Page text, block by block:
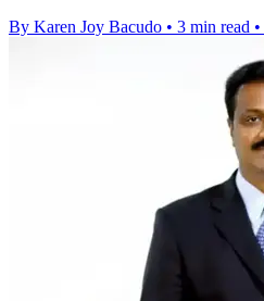
By Karen Joy Bacudo • 3 min read •